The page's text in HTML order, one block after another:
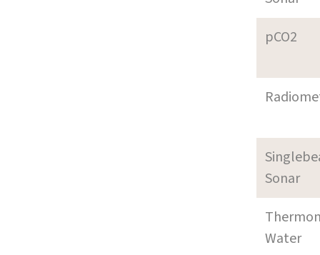
pCO2
Sonar
Water